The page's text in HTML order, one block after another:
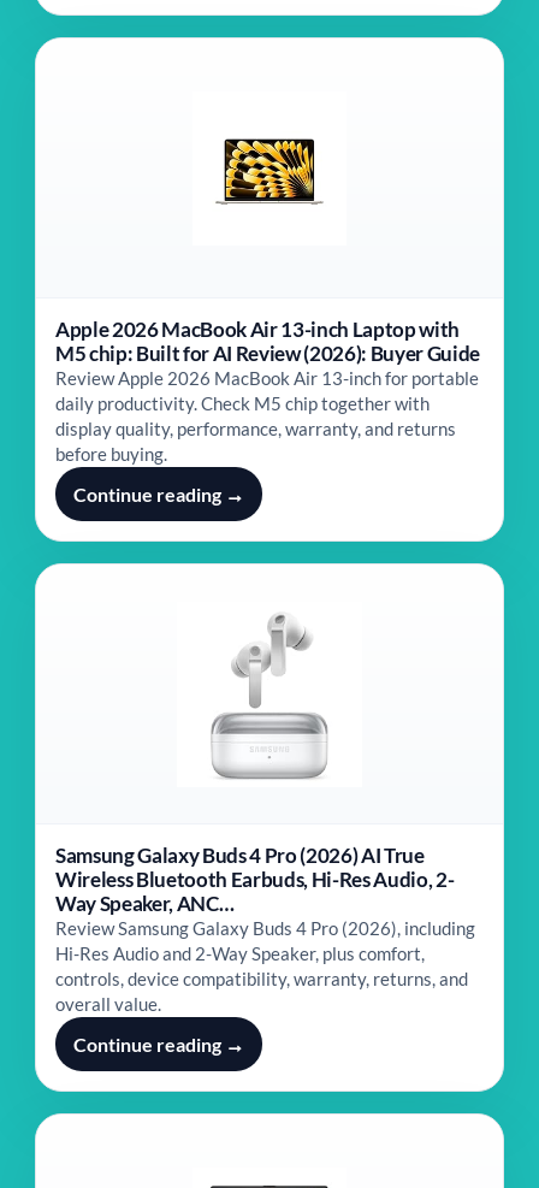
Apple 2026 MacBook Air 13-inch Laptop with
M5 chip: Built for AI Review (2026): Buyer Guide
Review Apple 2026 MacBook Air 13-inch for portable
daily productivity. Check M5 chip together with
display quality, performance, warranty, and returns
before buying.
Continue reading →
Samsung Galaxy Buds 4 Pro (2026) AI True
Wireless Bluetooth Earbuds, Hi-Res Audio, 2-
Way Speaker, ANC…
Review Samsung Galaxy Buds 4 Pro (2026), including
Hi-Res Audio and 2-Way Speaker, plus comfort,
controls, device compatibility, warranty, returns, and
overall value.
Continue reading →